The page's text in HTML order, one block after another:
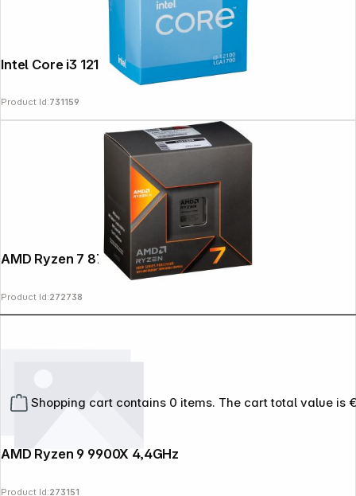
Shopping cart contains 0 items. The cart total value is
Intel Core i3 12100 3,3 GHz
Product Id:731159
AMD Ryzen 7 8700G 4,2GHz
Product Id:272738
AMD Ryzen 9 9900X 4,4GHz
Product Id:273151